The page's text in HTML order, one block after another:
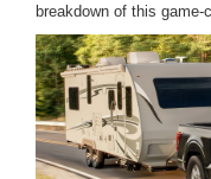
breakdown of this game-